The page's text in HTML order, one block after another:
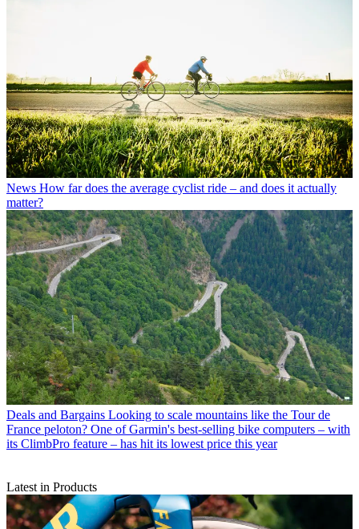
News How far does the average cyclist ride – and does it actually
matter?
Deals and Bargains Looking to scale mountains like the Tour de
France peloton? One of Garmin's best-selling bike computers – with
its ClimbPro feature – has hit its lowest price this year
Latest in Products